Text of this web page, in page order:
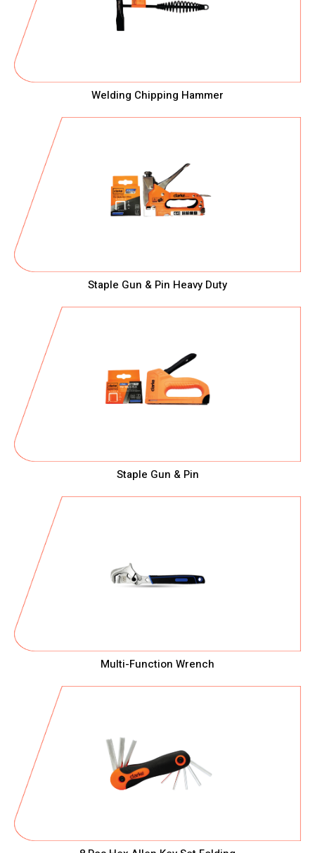
Welding Chipping Hammer
Staple Gun & Pin Heavy Duty
Staple Gun & Pin
Multi-Function Wrench